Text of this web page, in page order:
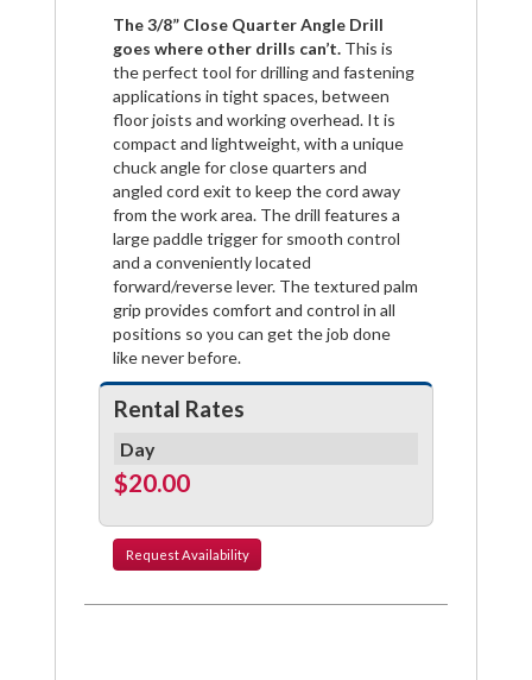
The 3/8” Close Quarter Angle Drill
goes where other drills can’t. This is
the perfect tool for drilling and fastening
applications in tight spaces, between
floor joists and working overhead. It is
compact and lightweight, with a unique
chuck angle for close quarters and
angled cord exit to keep the cord away
from the work area. The drill features a
large paddle trigger for smooth control
and a conveniently located
forward/reverse lever. The textured palm
grip provides comfort and control in all
positions so you can get the job done
like never before.
Rental Rates
Day
$20.00
RequestAvailability